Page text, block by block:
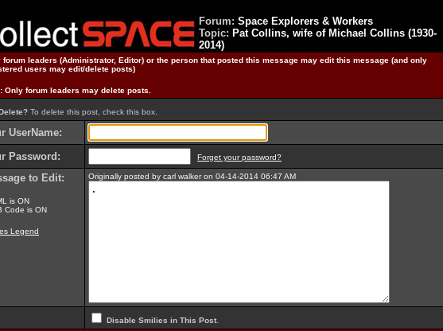
Forum: Space Explorers & Workers
Topic: Pat Collins, wife of Michael Collins (1930-
2014)
forum leaders (Administrator, Editor) or the person that posted this message may edit this message (and only
users may edit/delete posts)
Only forum leaders may delete posts.
To delete this post, check this box.
UserName:
Password:
Forget your password?
to Edit:
is ON
Code is ON
Legend
Originally posted by carl walker on 04-14-2014 06:47 AM
Disable Smilies in This Post